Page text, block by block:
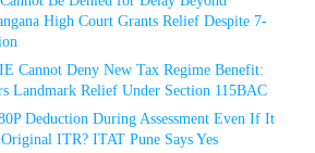
High Court Grants Relief Despite 7-
Cannot Deny New Tax Regime Benefit:
Landmark Relief Under Section 115BAC
Deduction During Assessment Even If It
ITR? ITAT Pune Says Yes